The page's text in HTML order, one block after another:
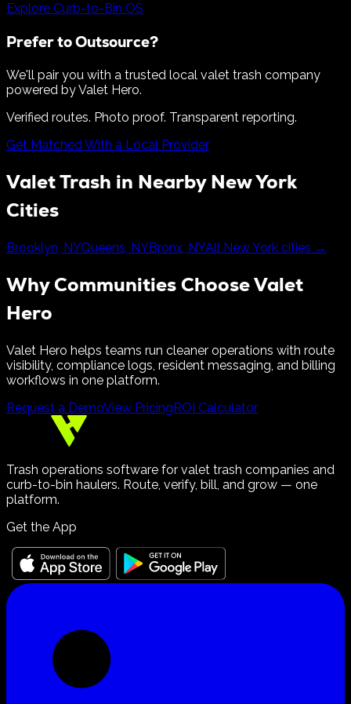
Explore Curb-to-Bin OS
Prefer to Outsource?
We'll pair you with a trusted local valet trash company
powered by Valet Hero.
Verified routes. Photo proof. Transparent reporting.
Get Matched With a Local Provider
Valet Trash in NearbyNew York
Cities
Brooklyn, NYQueens, NYBronx, NYAll New York cities →
Why Communities Choose Valet
Hero
Valet Hero helps teams run cleaner operations with route
visibility, compliance logs, resident messaging, and billing
workflows in one platform.
Request a DemoView PricingROI Calculator
Trash operations software for valet trash companies and
curb-to-bin haulers. Route, verify, bill, and grow — one
platform.
Get the App